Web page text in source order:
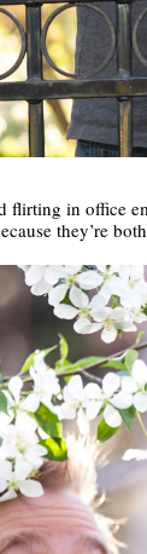
flirting in office
they’re